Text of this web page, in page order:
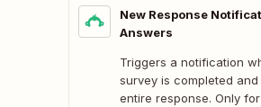
New Response
Answers
Triggers a notification
survey is completed
entire response. Only for